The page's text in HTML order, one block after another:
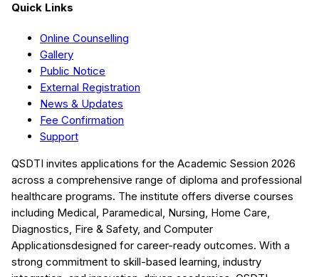
Quick Links
Online Counselling
Gallery
Public Notice
External Registration
News & Updates
Fee Confirmation
Support
QSDTI invites applications for the Academic Session 2026
across a comprehensive range of diploma and professional
healthcare programs. The institute offers diverse courses
including Medical, Paramedical, Nursing, Home Care,
Diagnostics, Fire & Safety, and Computer
Applicationsdesigned for career-ready outcomes. With a
strong commitment to skill-based learning, industry